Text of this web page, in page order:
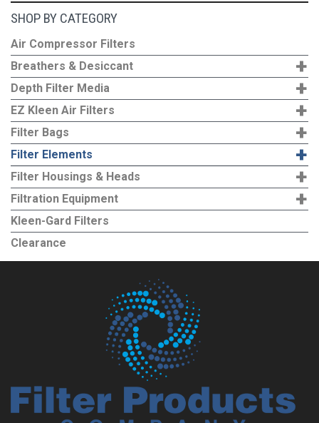
SHOP BY CATEGORY
Air Compressor Filters
+
Breathers & Desiccant
+
Depth Filter Media
+
EZ Kleen Air Filters
+
Filter Bags
+
Filter Elements
+
Filter Housings & Heads
+
Filtration Equipment
Kleen-Gard Filters
Clearance